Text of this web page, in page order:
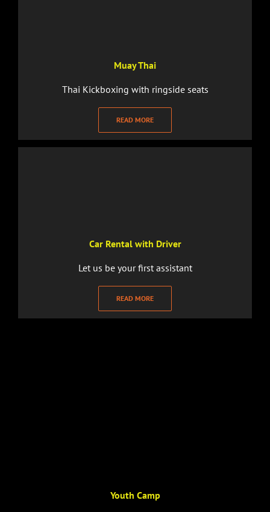
Muay Thai
Thai Kickboxing with ringside seats
READ MORE
Car Rental with Driver
Let us be your first assistant
READ MORE
Youth Camp